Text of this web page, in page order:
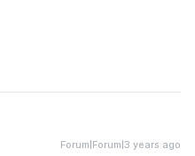
Forum|Forum|3 years ago